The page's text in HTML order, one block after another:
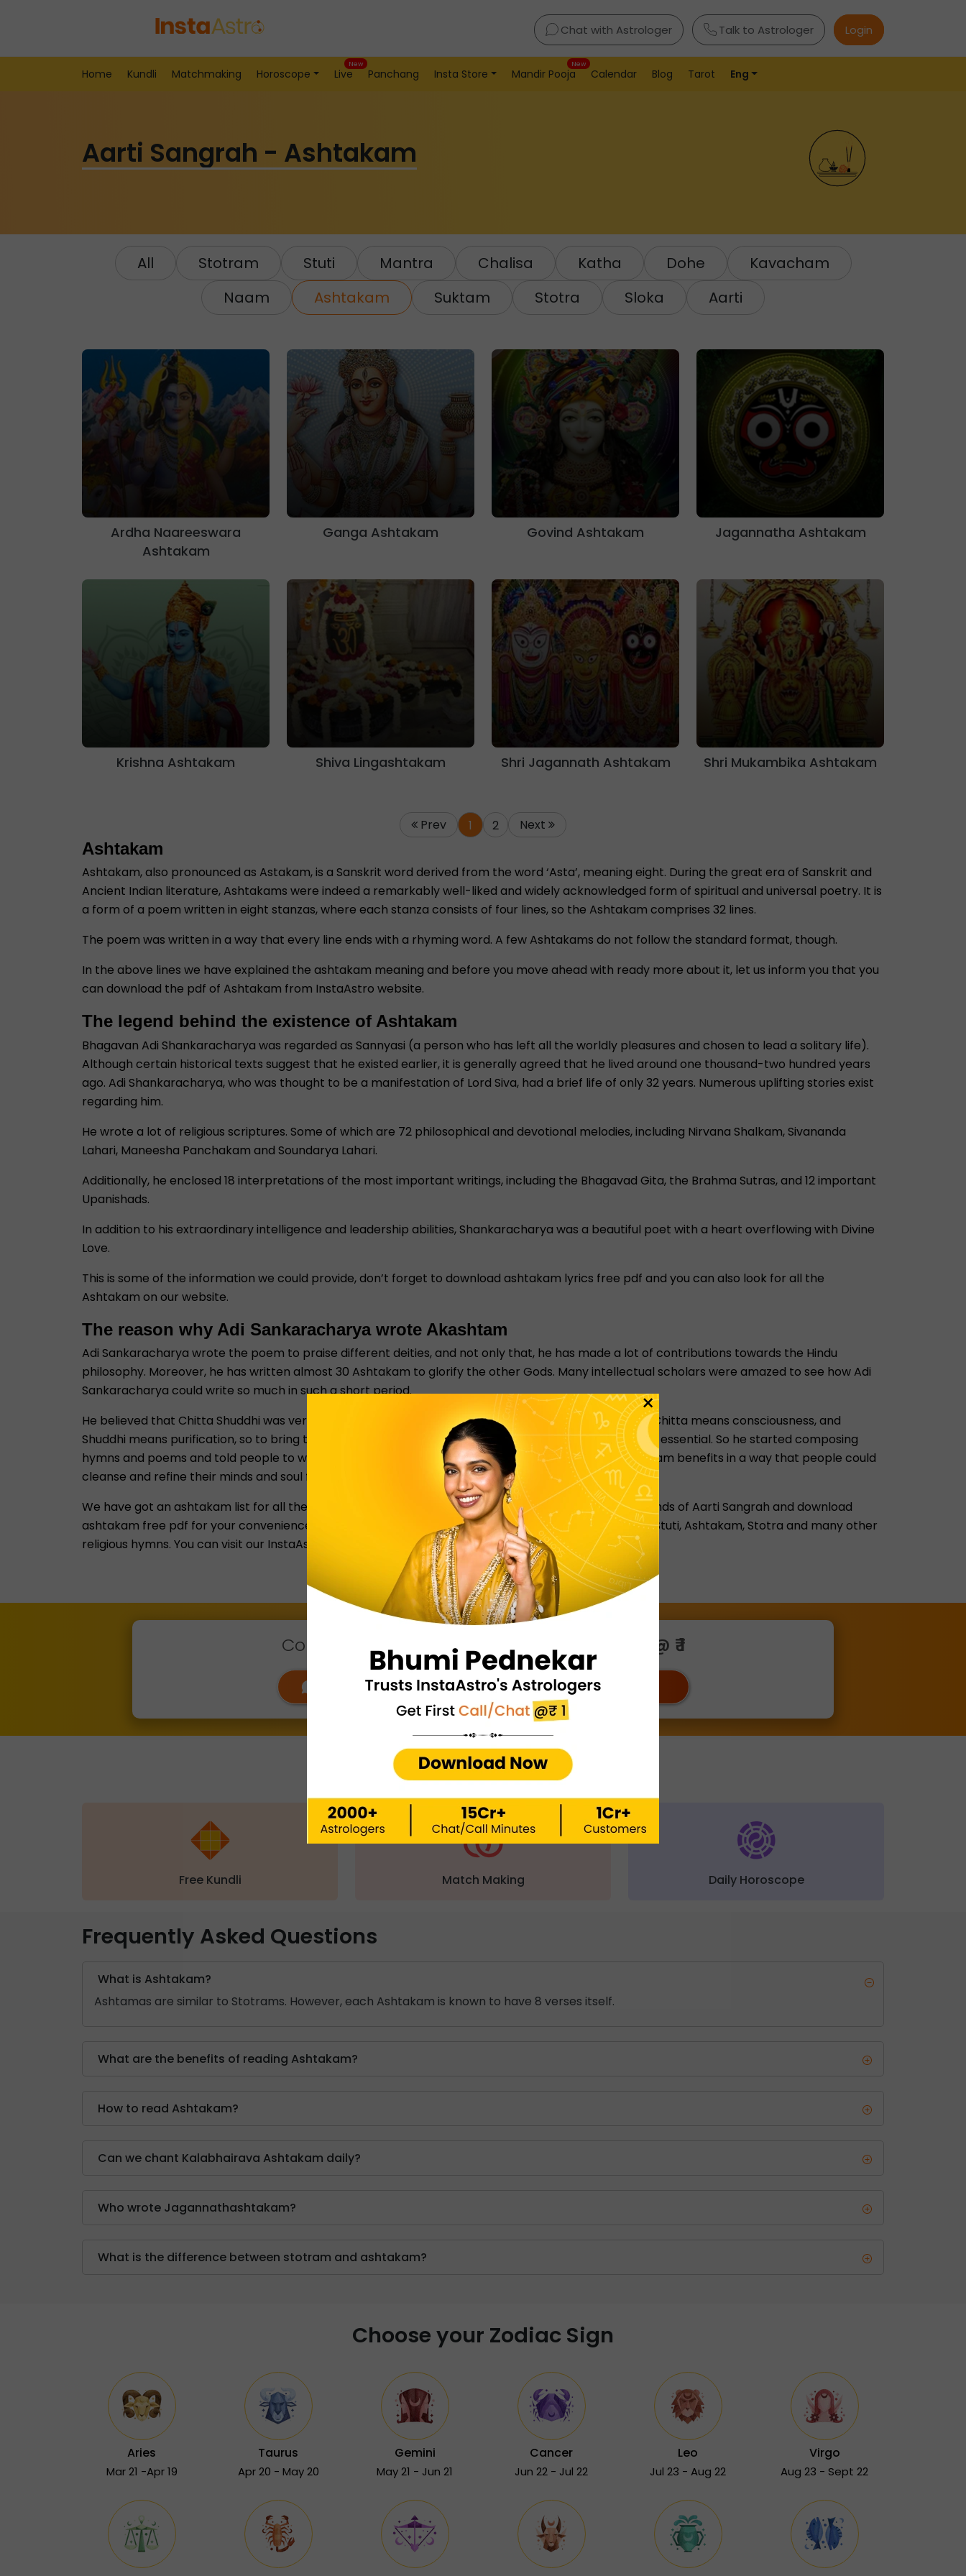
Chat with Astrologer Talk to Astrologer Login
Home Kundli Matchmaking Horoscope Live
New
Panchang Insta Store Mandir Pooja
New
Calendar Blog Tarot Eng
Aarti Sangrah - Ashtakam
All Stotram Stuti Mantra Chalisa Katha Dohe
Kavacham
Naam
Ashtakam Suktam Stotra Sloka Aarti
Ardha Naareeswara
Ashtakam
Ganga Ashtakam Govind Ashtakam Jagannatha Ashtakam
Krishna Ashtakam Shiva Lingashtakam Shri Jagannath Ashtakam Shri Mukambika Ashtakam
Prev 1 2 Next
Ashtakam
Ashtakam, also pronounced as Astakam, is a Sanskrit word derived from the word ‘Asta’, meaning eight. During the great era of Sanskrit and
Ancient Indian literature, Ashtakams were indeed a remarkably well-liked and widely acknowledged form of spiritual and universal poetry. It is
a form of a poem written in eight stanzas, where each stanza consists of four lines, so the Ashtakam comprises 32 lines.
The poem was written in a way that every line ends with a rhyming word. A few Ashtakams do not follow the standard format, though.
In the above lines we have explained the ashtakam meaning and before you move ahead with ready more about it, let us inform you that you
can download the pdf of Ashtakam from InstaAstro website.
The legend behind the existence of Ashtakam
Bhagavan Adi Shankaracharya was regarded as Sannyasi (a person who has left all the worldly pleasures and chosen to lead a solitary life).
Although certain historical texts suggest that he existed earlier, it is generally agreed that he lived around one thousand-two hundred years
ago. Adi Shankaracharya, who was thought to be a manifestation of Lord Siva, had a brief life of only 32 years. Numerous uplifting stories exist
regarding him.
He wrote a lot of religious scriptures. Some of which are 72 philosophical and devotional melodies, including Nirvana Shalkam, Sivananda
Lahari, Maneesha Panchakam and Soundarya Lahari.
Additionally, he enclosed 18 interpretations of the most important writings, including the Bhagavad Gita, the Brahma Sutras, and 12 important
Upanishads.
In addition to his extraordinary intelligence and leadership abilities, Shankaracharya was a beautiful poet with a heart overflowing with Divine
Love.
This is some of the information we could provide, don’t forget to download ashtakam lyrics free pdf and you can also look for all the
Ashtakam on our website.
The reason why Adi Sankaracharya wrote Akashtam
Adi Sankaracharya wrote the poem to praise different deities, and not only that, he has made a lot of contributions towards the Hindu
philosophy. Moreover, he has written almost 30 Ashtakam to glorify the other Gods. Many intellectual scholars were amazed to see how Adi
Sankaracharya could write so much in such a short period.
He believed that Chitta Shuddhi was very important. First, let me tell you what Chitta Shuddhi means. Chitta means consciousness, and
Shuddhi means purification, so to bring that purification within himself, he believed self-realisation was essential. So he started composing
hymns and poems and told people to worship and praise the lord so that people can avail the ashtakam benefits in a way that people could
cleanse and refine their minds and soul from all the negativity.
We have got an ashtakam list for all the Hindu Gods. Check out our Aarti section for all the different kinds of Aarti Sangrah and download
ashtakam free pdf for your convenience. You do not have to look into different websites for different Stuti, Ashtakam, Stotra and many other
religious hymns. You can visit our InstaAstro website for all the free God wallpaper and Aarti Sangrah
Connect with an astrologer viaCall/ Chat @ ₹ 1
Chat with Astrologer Talk to Astrologer
QUICK FEATURES
Free Kundli Match Making Daily Horoscope
Frequently Asked Questions
What is Ashtakam?
Ashtamas are similar to Stotrams. However, each Ashtakam is known to have 8 verses itself.
What are the benefits of reading Ashtakam?
How to read Ashtakam?
Can we chant Kalabhairava Ashtakam daily?
Who wrote Jagannathashtakam?
What is the difference between stotram and ashtakam?
Choose your Zodiac Sign
Aries
Mar 21 -Apr 19
Taurus
Apr 20 - May 20
Gemini
May 21 - Jun 21
Cancer
Jun 22 - Jul 22
Leo
Jul 23 - Aug 22
Virgo
Aug 23 - Sept 22
×